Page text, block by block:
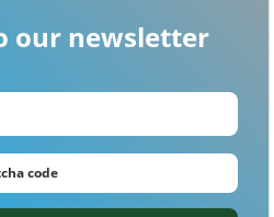
our newsletter